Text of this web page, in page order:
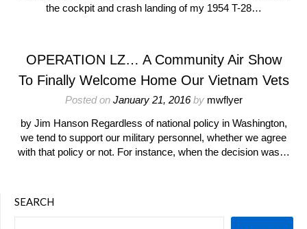
the cockpit and crash landing of my 1954 T-28…
OPERATION LZ… A Community Air Show
To Finally Welcome Home Our Vietnam Vets
Posted on January 21, 2016by mwflyer
by Jim Hanson Regardless of national policy in Washington,
we tend to support our military personnel, whether we agree
with that policy or not. For instance, when the decision was…
SEARCH